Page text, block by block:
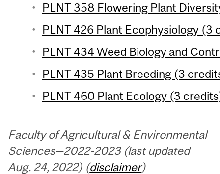
PLNT 358 Flowering Plant
PLNT 426 Plant Ecophysiology (3
PLNT 434 Weed Biology and
PLNT 435 Plant Breeding (3
PLNT 460 Plant Ecology (3
Faculty of Agricultural & Environmental
Sciences—2022-2023 (last updated
Aug. 24, 2022) (disclaimer)